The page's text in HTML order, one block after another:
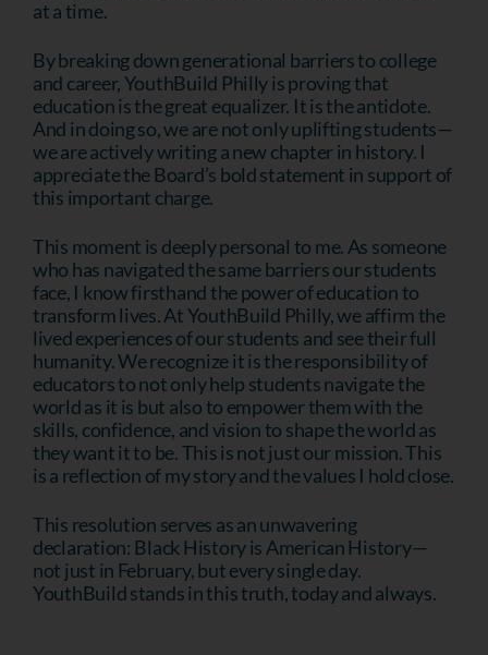
at a time.
By breaking down generational barriers to college
and career, YouthBuild Philly is proving that
education is the great equalizer. It is the antidote.
And in doing so, we are not only uplifting students—
we are actively writing a new chapter in history. I
appreciate the Board’s bold statement in support of
this important charge.
This moment is deeply personal to me. As someone
who has navigated the same barriers our students
face, I know firsthand the power of education to
transform lives. At YouthBuild Philly, we affirm the
lived experiences of our students and see their full
humanity. We recognize it is the responsibility of
educators to not only help students navigate the
world as it is but also to empower them with the
skills, confidence, and vision to shape the world as
they want it to be. This is not just our mission. This
is a reflection of my story and the values I hold close.
This resolution serves as an unwavering
declaration: Black History is American History—
not just in February, but every single day.
YouthBuild stands in this truth, today and always.